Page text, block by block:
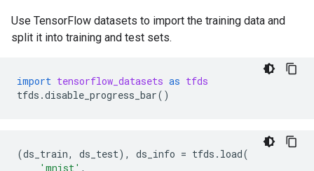
Use TensorFlow datasets to import the training data and
split it into training and test sets.
import tensorflow_datasets as tfds
tfds .disable_progress_bar()
(ds_train, ds_test), ds_info = tfds . load(
'mnist' ,